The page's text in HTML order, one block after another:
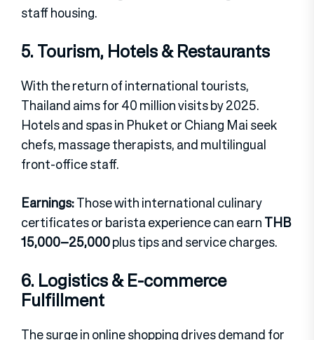
staff housing.
5. Tourism, Hotels & Restaurants
With the return of international tourists,
Thailand aims for 40 million visits by 2025.
Hotels and spas in Phuket or Chiang Mai seek
chefs, massage therapists, and multilingual
front-office staff.
Earnings:Those with international culinary
certificates or barista experience can earnTHB
15,000–25,000plus tips and service charges.
6. Logistics & E-commerce
Fulfillment
The surge in online shopping drives demand for